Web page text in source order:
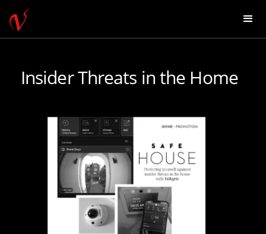
Insider Threats in the Home